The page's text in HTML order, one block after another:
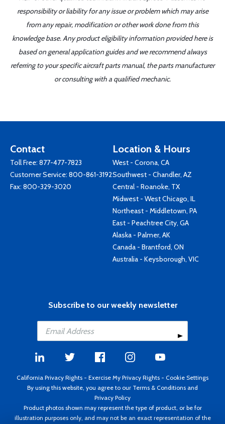
responsibility or liability for any issue or problem which may arise
from any repair, modification or other work done from this
knowledge base. Any product eligibility information provided here is
based on general application guides and we recommend always
referring to your specific aircraft parts manual, the parts manufacturer
or consulting with a qualified mechanic.
Contact
Toll Free: 877-477-7823
Customer Service: 800-861-3192
Fax: 800-329-3020
Location & Hours
West - Corona, CA
Southwest - Chandler, AZ
Central - Roanoke, TX
Midwest - West Chicago, IL
Northeast - Middletown, PA
East - Peachtree City, GA
Alaska - Palmer, AK
Canada - Brantford, ON
Australia - Keysborough, VIC
Subscribe to our weekly newsletter
California Privacy Rights - Exercise My Privacy Rights - Cookie Settings
By using this website, you agree to our Terms & Conditions and
Privacy Policy
Product photos shown may represent the type of product, or be for
illustration purposes only, and may not be an exact representation of the